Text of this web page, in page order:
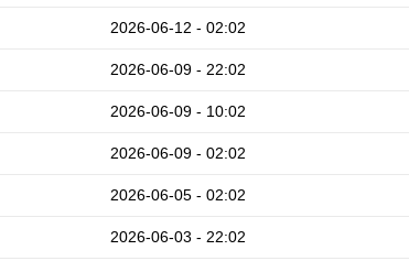
2026-06-12 - 02:02
2026-06-09 - 22:02
2026-06-09 - 10:02
2026-06-09 - 02:02
2026-06-05 - 02:02
2026-06-03 - 22:02